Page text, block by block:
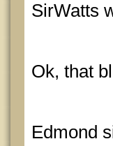
SirWatts
Ok, that
Edmond